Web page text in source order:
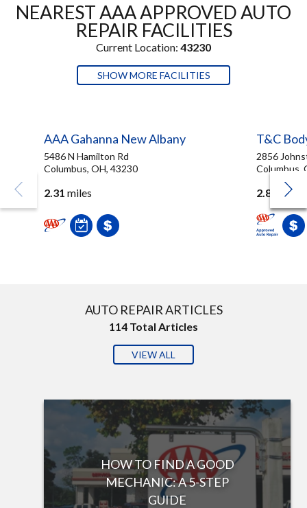
NEAREST AAA APPROVED AUTO
REPAIR FACILITIES
Current Location: 43230
SHOW MORE FACILITIES
AAA Gahanna New Albany
5486 N Hamilton Rd
Columbus, OH, 43230
2.31 miles
T&C
2856
Columbus,
2.83 miles
AUTO REPAIR ARTICLES
114 Total Articles
VIEW ALL
HOW TO FIND A GOOD
MECHANIC: A 5-STEP
GUIDE